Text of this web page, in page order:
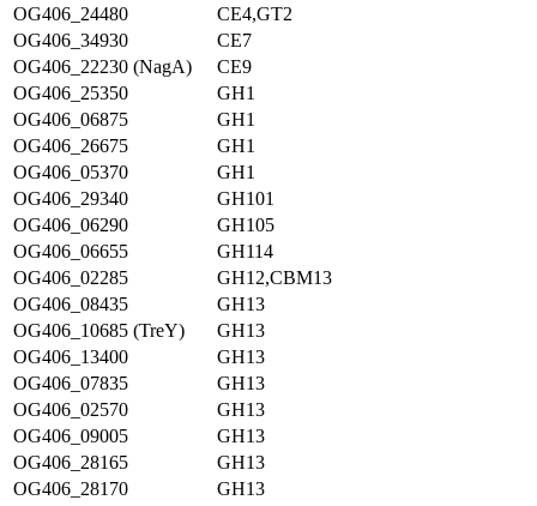
OG406_24480
CE4,GT2
OG406_34930
CE7
OG406_22230 (NagA)
CE9
OG406_25350
GH1
OG406_06875
GH1
OG406_26675
GH1
OG406_05370
GH1
OG406_29340
GH101
OG406_06290
GH105
OG406_06655
GH114
OG406_02285
GH12,CBM13
OG406_08435
GH13
OG406_10685 (TreY)
GH13
OG406_13400
GH13
OG406_07835
GH13
OG406_02570
GH13
OG406_09005
GH13
OG406_28165
GH13
OG406_28170
GH13